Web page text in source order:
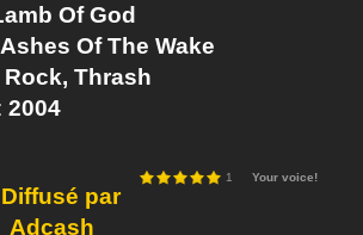
Of God
Ashes Of The Wake
Rock, Thrash
2004
1 Your voice!